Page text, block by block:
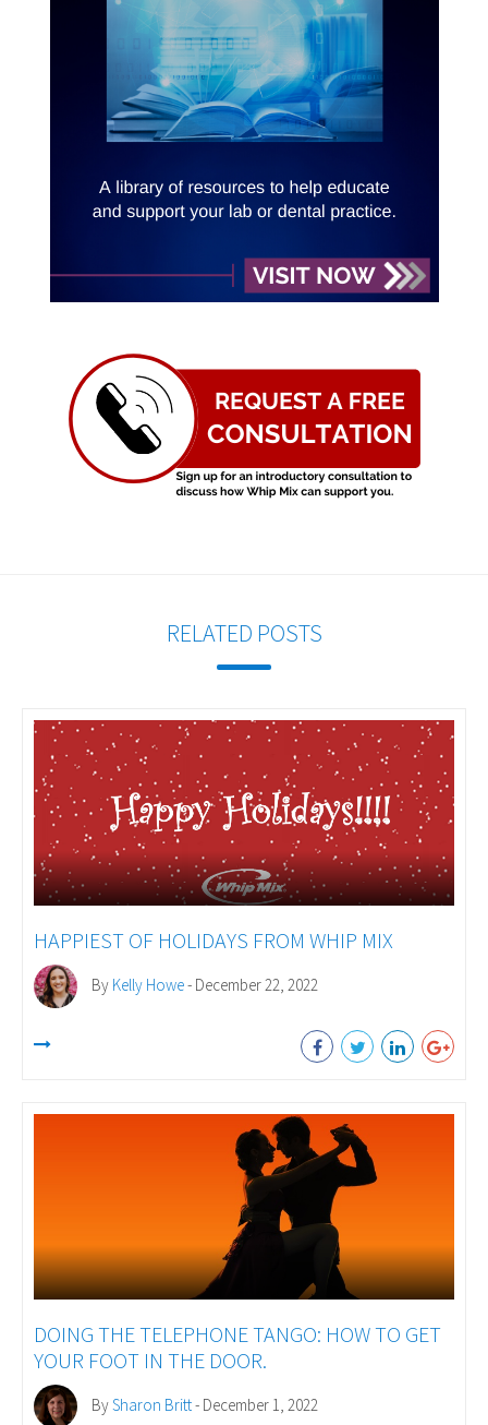
RELATED POSTS
HAPPIEST OF HOLIDAYS FROM WHIP MIX
By Kelly Howe- December 22, 2022
DOING THE TELEPHONE TANGO: HOW TO GET
YOUR FOOT IN THE DOOR.
BySharon Britt- December 1, 2022